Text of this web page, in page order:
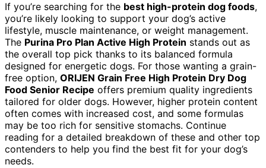
If you’re searching for the best high-protein dog foods,
you’re likely looking to support your dog’s active
lifestyle, muscle maintenance, or weight management.
The Purina Pro Plan Active High Protein stands out as
the overall top pick thanks to its balanced formula
designed for energetic dogs. For those wanting a grain-
free option, ORIJEN Grain Free High Protein Dry Dog
Food Senior Recipe offers premium quality ingredients
tailored for older dogs. However, higher protein content
often comes with increased cost, and some formulas
may be too rich for sensitive stomachs. Continue
reading for a detailed breakdown of these and other top
contenders to help you find the best fit for your dog’s
needs.